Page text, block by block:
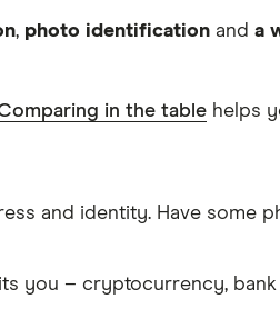
, photo identification and a
in the table helps
and identity. Have some
you – cryptocurrency,